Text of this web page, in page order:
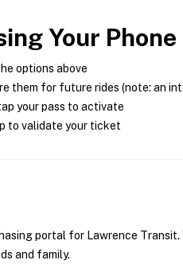
Your Phone
options above
them for future rides (note: an
your pass to activate
to validate your ticket
portal for Lawrence
and family.